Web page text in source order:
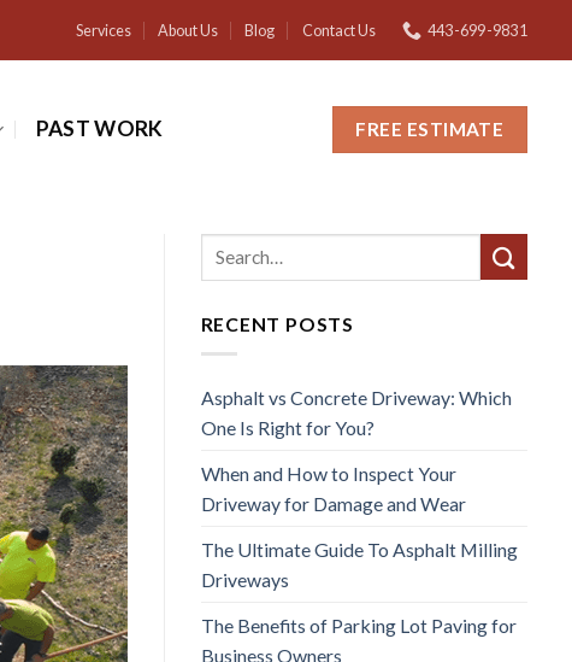
Services About Us Blog Contact Us 443-699-9831
PAST WORK FREE ESTIMATE
RECENT POSTS
Asphalt vs Concrete Driveway: Which
One Is Right for You?
When and How to Inspect Your
Driveway for Damage and Wear
The Ultimate Guide To Asphalt Milling
Driveways
The Benefits of Parking Lot Paving for
Business Owners